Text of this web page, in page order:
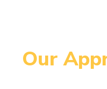
Our